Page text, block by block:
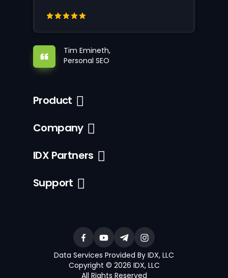
Tim Emineth,
Personal SEO
Product
Company
IDX Partners
Support
Data Services Provided By IDX, LLC
Copyright © 2026 IDX, LLC
All Rights Reserved